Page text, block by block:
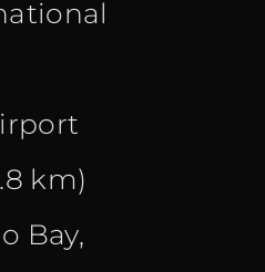
km)
Bay,